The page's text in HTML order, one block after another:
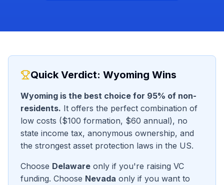
Quick Verdict: Wyoming Wins
Wyoming is the best choice for 95% of non-
residents. It offers the perfect combination of
low costs ($100 formation, $60 annual), no
state income tax, anonymous ownership, and
the strongest asset protection laws in the US.
Choose Delaware only if you're raising VC
funding. Choose Nevada only if you want to